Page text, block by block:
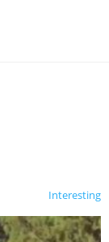
Interesting